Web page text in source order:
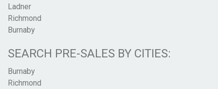
Ladner
Richmond
Burnaby
SEARCH PRE-SALES BY CITIES:
Burnaby
Richmond